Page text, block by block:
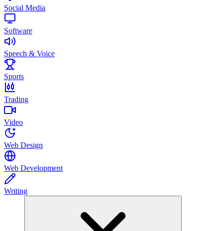
Social Media
Software
Speech & Voice
Sports
Trading
Video
Web Design
Web Development
Writing